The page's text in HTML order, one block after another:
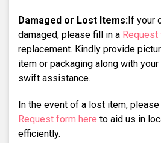
Damaged or Lost Items:If your
damaged, please fill in a Request
replacement. Kindly provide
item or packaging along with
swift assistance.
In the event of a lost item,
Request form here to aid us in
efficiently.